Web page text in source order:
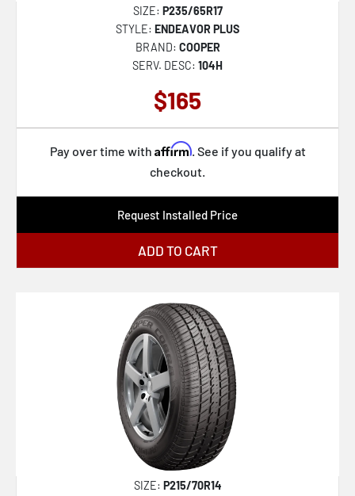
SIZE: P235/65R17
STYLE: ENDEAVOR PLUS
BRAND: COOPER
SERV. DESC: 104H
$165
Pay over time with Affirm. See if you qualify at
checkout.
Request Installed Price
ADD TO CART
SIZE: P215/70R14